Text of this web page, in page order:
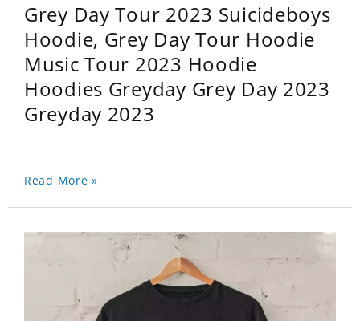
Grey Day Tour 2023 Suicideboys
Hoodie, Grey Day Tour Hoodie
Music Tour 2023 Hoodie
Hoodies Greyday Grey Day 2023
Greyday 2023
Read More »